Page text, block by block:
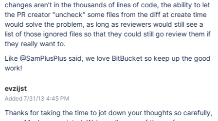
changes aren't in the thousands of lines of code, the ability to let
the PR creator "uncheck" some files from the diff at create time
would solve the problem, as long as reviewers would still see a
list of those ignored files so that they could still go review them if
they really want to.
Like @SamPlusPlus said, we love BitBucket so keep up the good
work!
evzijst
Added 7/31/13 4:45 PM
Thanks for taking the time to jot down your thoughts so carefully,